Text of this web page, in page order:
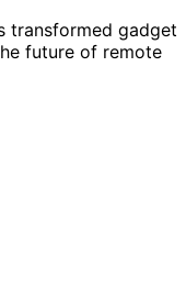
transformed gadget
future of remote